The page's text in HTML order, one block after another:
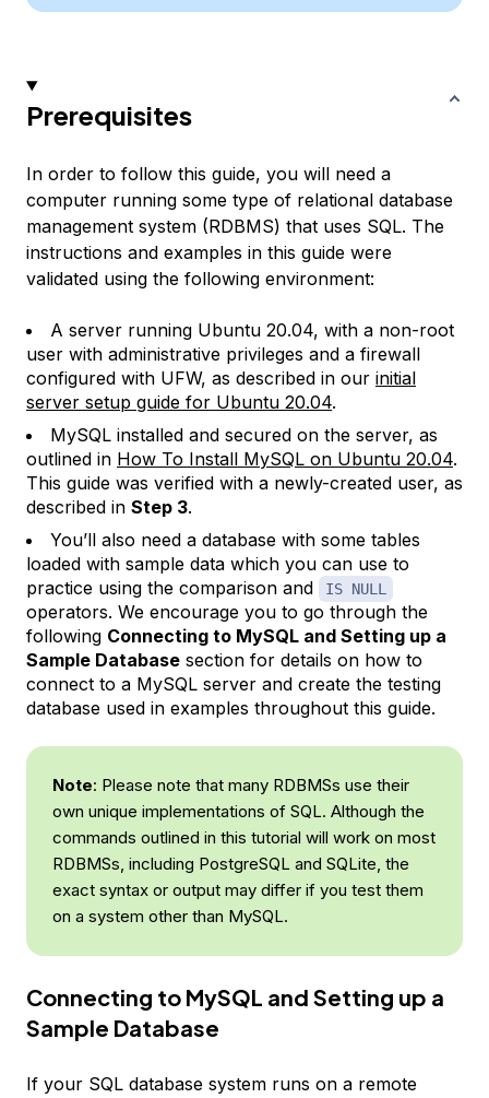
Prerequisites
In order to follow this guide, you will need a
computer running some type of relational database
management system (RDBMS) that uses SQL. The
instructions and examples in this guide were
validated using the following environment:
A server running Ubuntu 20.04, with a non-root
user with administrative privileges and a firewall
configured with UFW, as described in our initial
server setup guide for Ubuntu 20.04.
MySQL installed and secured on the server, as
outlined in How To Install MySQL on Ubuntu 20.04.
This guide was verified with a newly-created user, as
described in Step 3.
You’ll also need a database with some tables
loaded with sample data which you can use to
practice using the comparison and
IS NULL
operators. We encourage you to go through the
following Connecting to MySQL and Setting up a
Sample Database section for details on how to
connect to a MySQL server and create the testing
database used in examples throughout this guide.
Note: Please note that many RDBMSs use their
own unique implementations of SQL. Although the
commands outlined in this tutorial will work on most
RDBMSs, including PostgreSQL and SQLite, the
exact syntax or output may differ if you test them
on a system other than MySQL.
Connecting to MySQL and Setting up a
Sample Database
If your SQL database system runs on a remote